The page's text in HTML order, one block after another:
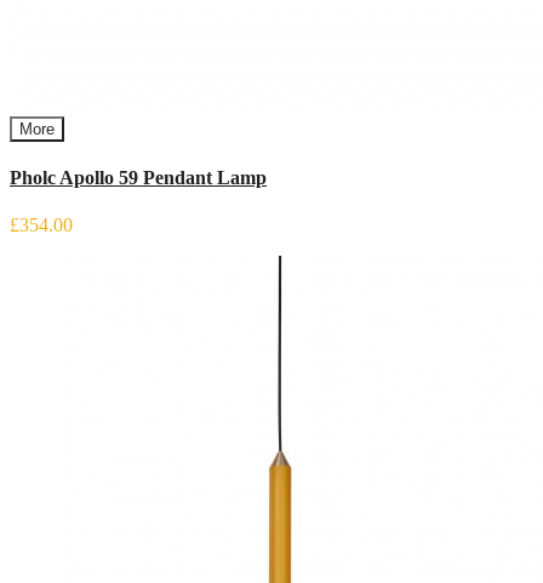
More
Pholc Apollo 59 Pendant Lamp
£354.00